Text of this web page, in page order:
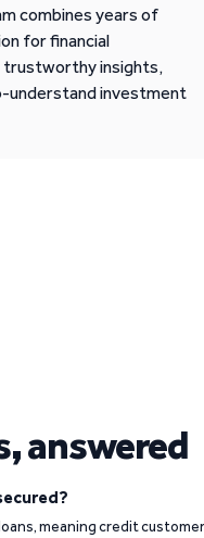
combines years of
for financial
trustworthy insights,
understand investment
answered
meaning credit